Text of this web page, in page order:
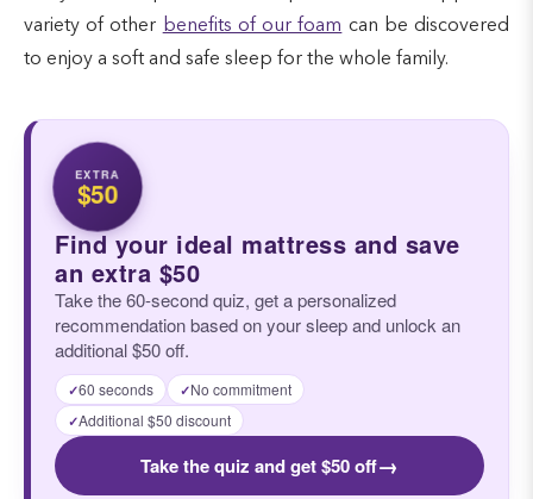
variety of other benefits of our foam can be discovered
to enjoy a soft and safe sleep for the whole family.
EXTRA
$50
Find your ideal mattress and save
an extra $50
Take the 60-second quiz, get a personalized
recommendation based on your sleep and unlock an
additional $50 off.
✓60 seconds ✓No commitment
✓Additional $50 discount
Take the quiz and get $50 off→